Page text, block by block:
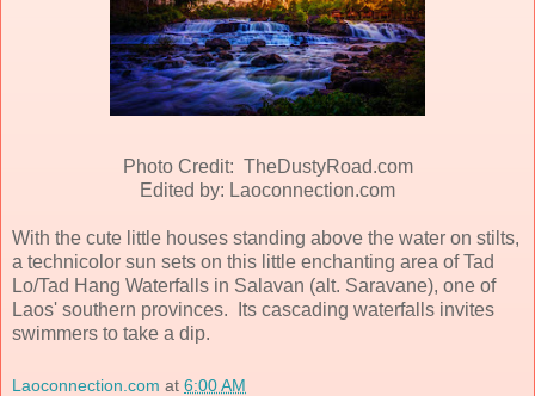
Photo Credit: TheDustyRoad.com
Edited by: Laoconnection.com
With the cute little houses standing above the water on stilts,
a technicolor sun sets on this little enchanting area of Tad
Lo/Tad Hang Waterfalls in Salavan (alt. Saravane), one of
Laos' southern provinces. Its cascading waterfalls invites
swimmers to take a dip.
Laoconnection.com at 6:00 AM